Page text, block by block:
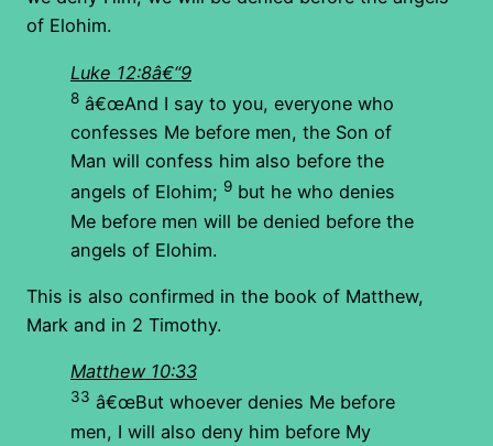
of Elohim.
Luke 12:8â€“9
8 â€œAnd I say to you, everyone who
confesses Me before men, the Son of
Man will confess him also before the
angels of Elohim; 9 but he who denies
Me before men will be denied before the
angels of Elohim.
This is also confirmed in the book of Matthew,
Mark and in 2 Timothy.
Matthew 10:33
33 â€œBut whoever denies Me before
men, I will also deny him before My